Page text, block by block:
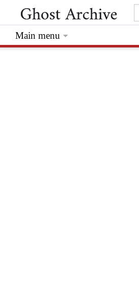
Main menu